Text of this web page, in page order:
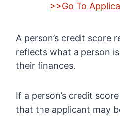
>>Go To
A person’s credit score
reflects what a person
their finances.
If a person’s credit
that the applicant may